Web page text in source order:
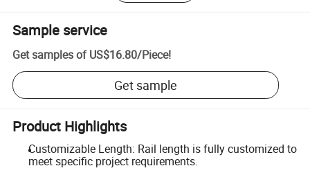
Sample service
Get samples of US$16.80/Piece!
Get sample
Product Highlights
Customizable Length: Rail length is fully customized to
meet specific project requirements.